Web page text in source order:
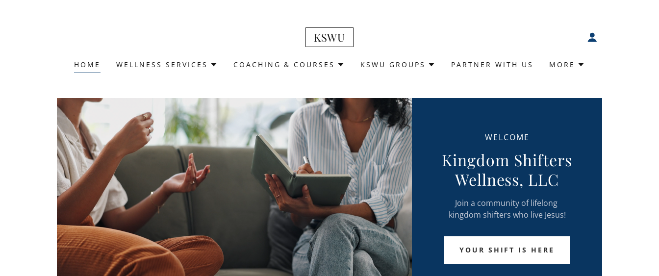
KSWU
HOME WELLNESS SERVICES COACHING & COURSES KSWU GROUPS PARTNER WITH US MORE
WELCOME
Kingdom Shifters
Wellness, LLC
Join a community of lifelong
kingdom shifters who live Jesus!
YOUR SHIFT IS HERE